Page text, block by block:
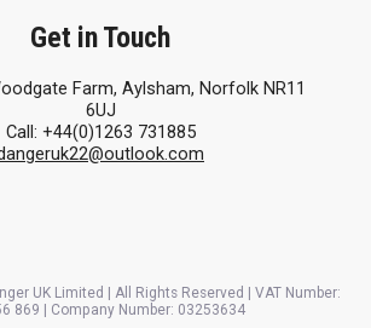
Get in Touch
Farm, Aylsham, Norfolk NR11
6UJ
Call: +44(0)1263 731885
UK Limited | All Rights Reserved | VAT Number:
869 | Company Number: 03253634